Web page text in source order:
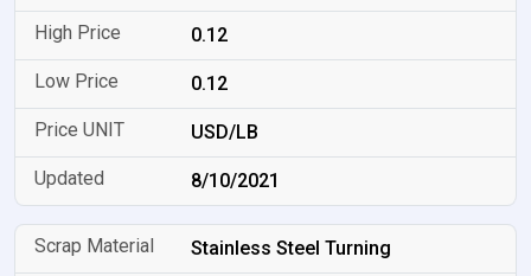
0.12
0.12
USD/LB
8/10/2021
Stainless Steel Turning